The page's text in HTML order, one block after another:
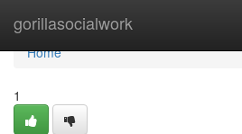
gorillasocialwork
Home
Home
1